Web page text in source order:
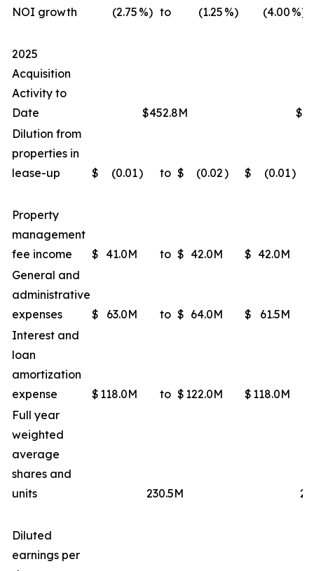
NOI growth
(2.75 %) to (1.25 %) (4.00 %)
2025
Acquisition
Activity to
Date
$452.8M
Dilution from
properties in
lease-up
$ (0.01) to $ (0.02) $ (0.01)
Property
management
fee income
$ 41.0M to $ 42.0M $ 42.0M
General and
administrative
expenses
$ 63.0M to $ 64.0M $ 61.5M
Interest and
loan
amortization
expense
$ 118.0M to $ 122.0M $ 118.0M
Full year
weighted
average
shares and
units
230.5M
Diluted
earnings per